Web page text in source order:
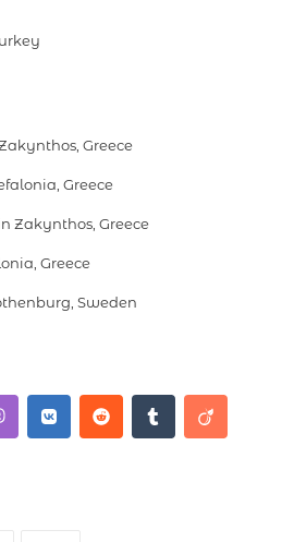
Greece
Greece
Zakynthos, Greece
Greece
Sweden